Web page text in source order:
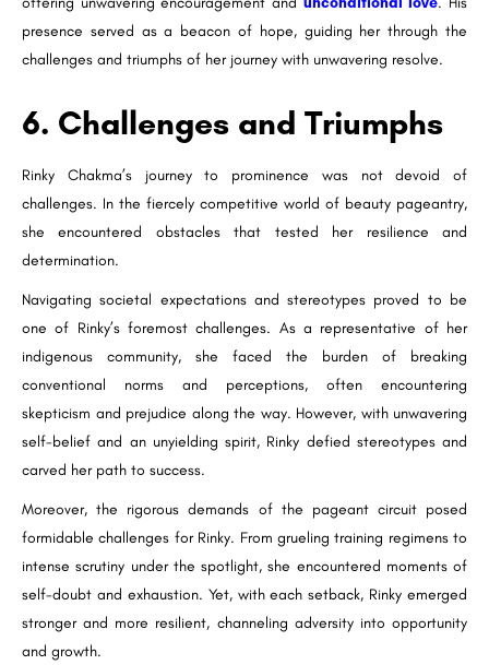
presence served as a beacon of hope, guiding her through the
challenges and triumphs of her journey with unwavering resolve.
6. Challenges and Triumphs
Rinky Chakma’s journey to prominence was not devoid of
challenges. In the fiercely competitive world of beauty pageantry,
she encountered obstacles that tested her resilience and
determination.
Navigating societal expectations and stereotypes proved to be
one of Rinky’s foremost challenges. As a representative of her
indigenous community, she faced the burden of breaking
conventional norms and perceptions, often encountering
skepticism and prejudice along the way. However, with unwavering
self-belief and an unyielding spirit, Rinky defied stereotypes and
carved her path to success.
Moreover, the rigorous demands of the pageant circuit posed
formidable challenges for Rinky. From grueling training regimens to
intense scrutiny under the spotlight, she encountered moments of
self-doubt and exhaustion. Yet, with each setback, Rinky emerged
stronger and more resilient, channeling adversity into opportunity
and growth.